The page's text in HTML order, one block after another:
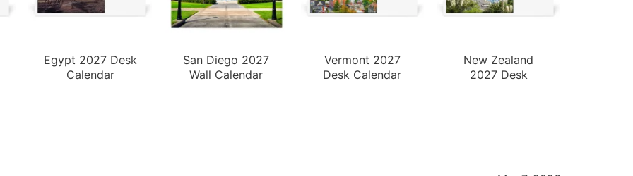
Egypt 2027 Desk
Calendar
San Diego 2027
Wall Calendar
Vermont 2027
Desk Calendar
New Zealand
2027 Desk